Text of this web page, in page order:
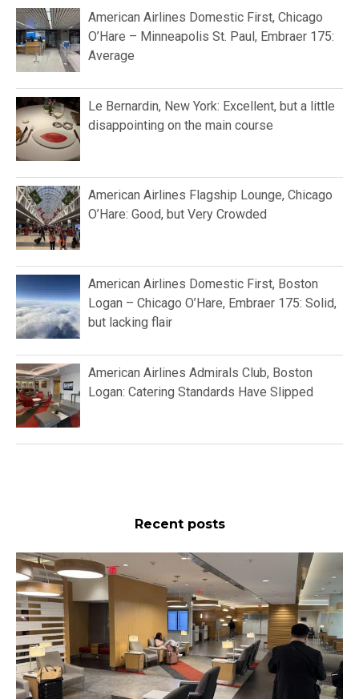
American Airlines Domestic First, Chicago
O’Hare – Minneapolis St. Paul, Embraer 175:
Average
Le Bernardin, New York: Excellent, but a little
disappointing on the main course
American Airlines Flagship Lounge, Chicago
O’Hare: Good, but Very Crowded
American Airlines Domestic First, Boston
Logan – Chicago O’Hare, Embraer 175: Solid,
but lacking flair
American Airlines Admirals Club, Boston
Logan: Catering Standards Have Slipped
Recent posts